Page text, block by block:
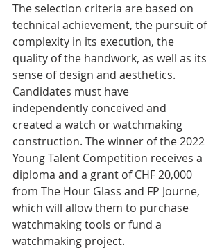
The selection criteria are based on
technical achievement, the pursuit of
complexity in its execution, the
quality of the handwork, as well as its
sense of design and aesthetics.
Candidates must have
independently conceived and
created a watch or watchmaking
construction. The winner of the 2022
Young Talent Competition receives a
diploma and a grant of CHF 20,000
from The Hour Glass and FP Journe,
which will allow them to purchase
watchmaking tools or fund a
watchmaking project.